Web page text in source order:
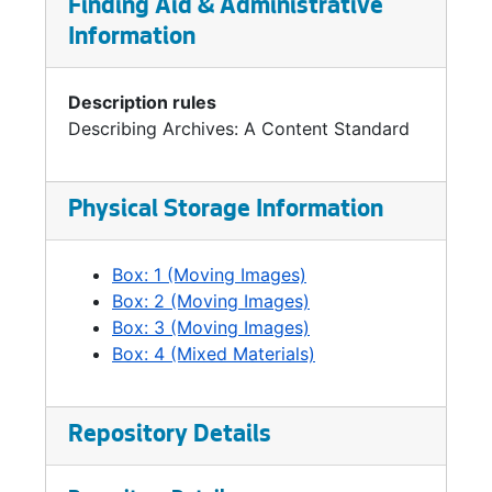
promotion which helped stimulate
Washington's 2005 passage of the nation's
first law requiring LEED Silver rating for public
buildings.
Steinbrueck was born in 1957 and raised in
Steinbrueck (1911-1985) who was a prime
mover in the early 1970s initiative to preserve
a Bachelor of Arts degree in Government from
Bowdoin College, and a Master of
Architecture from the University of
Washington College of Built Environments.
Steinbrueck had a successful architectural
practice specializing in residential design.
Steinbrueck is a long-time civic activist. He
Finding Aid & Administrative
Information
Description rules
Describing Archives: A Content Standard
Physical Storage Information
Box: 1 (Moving Images)
Box: 2 (Moving Images)
Box: 3 (Moving Images)
Box: 4 (Mixed Materials)
Repository Details